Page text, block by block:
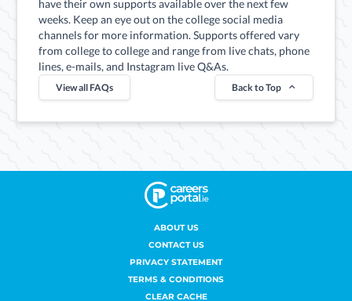
have their own supports available over the next few
weeks. Keep an eye out on the college social media
channels for more information. Supports offered vary
from college to college and range from live chats, phone
lines, e-mails, and Instagram live Q&As.
View all FAQs Back to Top
ABOUT US
CONTACT US
PRIVACY STATEMENT
TERMS & CONDITIONS
CLEAR CACHE